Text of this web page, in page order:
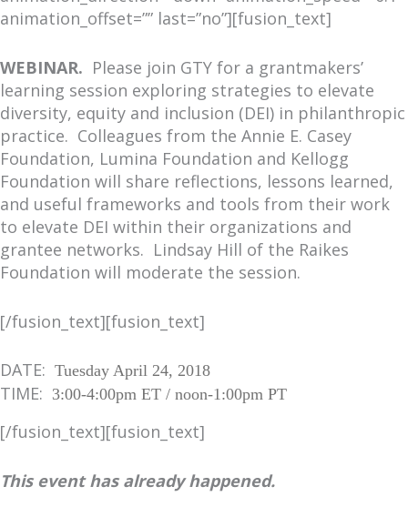
animation_offset=”” last=”no”][fusion_text]
WEBINAR. Please join GTY for a grantmakers’
learning session exploring strategies to elevate
diversity, equity and inclusion (DEI) in philanthropic
practice. Colleagues from the Annie E. Casey
Foundation, Lumina Foundation and Kellogg
Foundation will share reflections, lessons learned,
and useful frameworks and tools from their work
to elevate DEI within their organizations and
grantee networks. Lindsay Hill of the Raikes
Foundation will moderate the session.
[/fusion_text][fusion_text]
DATE: Tuesday April 24, 2018
TIME: 3:00-4:00pm ET / noon-1:00pm PT
[/fusion_text][fusion_text]
This event has already happened.